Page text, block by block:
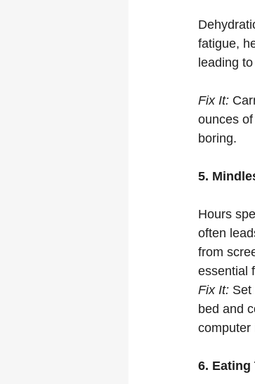
fatigue,
leading
Fix It:
ounces
boring.
5.
Hours
often
from
essential
Fix It: Set
bed and
computer
6. Eating